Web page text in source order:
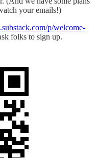
your emails!)
p/welcome-
folks to sign up.